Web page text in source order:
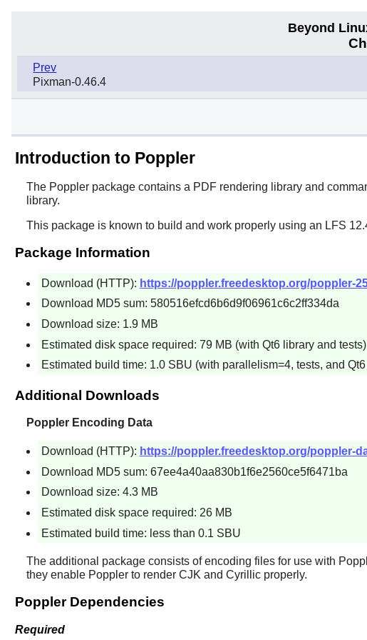
Beyond
Prev
Pixman-0.46.4
Introduction to Poppler
The Popplerpackage contains a PDF rendering library and
library.
This package is known to build and work properly using an LFS
Package Information
Download (HTTP): https://poppler.freedesktop.org/poppler-
Download MD5 sum: 580516efcd6b6d9f06961c6c2ff334da
Download size: 1.9 MB
Estimated disk space required: 79 MB (with Qt6 library and tests)
Estimated build time: 1.0 SBU (with parallelism=4, tests, and
Additional Downloads
Poppler Encoding Data
Download (HTTP): https://poppler.freedesktop.org/poppler-
Download MD5 sum: 67ee4a40aa830b1f6e2560ce5f6471ba
Download size: 4.3 MB
Estimated disk space required: 26 MB
Estimated build time: less than 0.1 SBU
The additional package consists of encoding files for use with
they enable Popplerto render CJK and Cyrillic properly.
Poppler Dependencies
Required